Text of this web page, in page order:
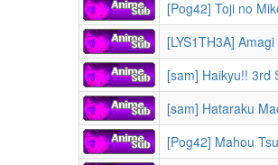
[Pog42] Toji no
[LYS1TH3A]
[sam] Haikyu!! 3rd Season |
[sam] Hataraku Maou-
[Pog42] Mahou Tsukai no